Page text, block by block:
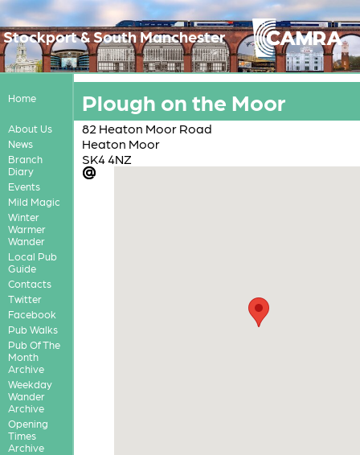
Stockport & South Manchester
Home
About Us
News
Branch
Diary
Events
Mild Magic
Winter
Warmer
Wander
Local Pub
Guide
Contacts
Twitter
Facebook
Pub Walks
Pub Of The
Month
Archive
Weekday
Wander
Archive
Opening
Times
Archive
Plough on the Moor
82 Heaton Moor Road
Heaton Moor
SK4 4NZ